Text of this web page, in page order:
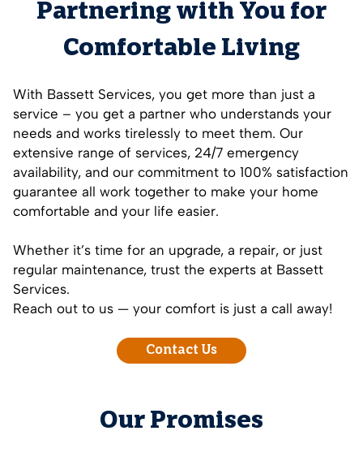
Partnering with You for
Comfortable Living
With Bassett Services, you get more than just a
service – you get a partner who understands your
needs and works tirelessly to meet them. Our
extensive range of services, 24/7 emergency
availability, and our commitment to 100% satisfaction
guarantee all work together to make your home
comfortable and your life easier.
Whether it’s time for an upgrade, a repair, or just
regular maintenance, trust the experts at Bassett
Services.
Reach out to us — your comfort is just a call away!
Contact Us
Our Promises